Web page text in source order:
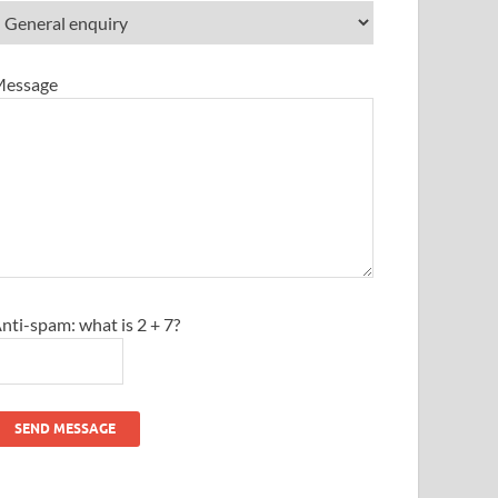
spam: what is 2 + 7?
SEND MESSAGE